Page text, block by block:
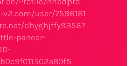
user/7596181
dhyghjtfy9356?
paneer-